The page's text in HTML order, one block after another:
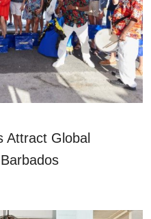
Attract Global